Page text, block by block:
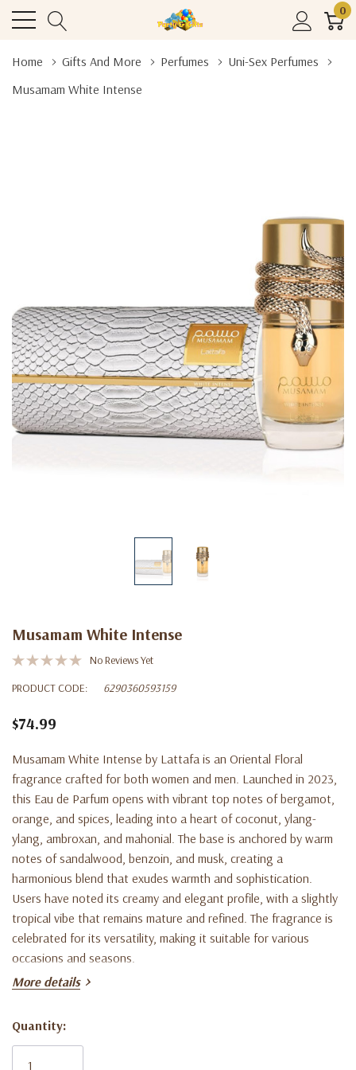
0
Home Gifts And More Perfumes
Uni-Sex Perfumes
Musamam White Intense
Musamam White Intense
No Reviews Yet
PRODUCT CODE:
6290360593159
$74.99
Musamam White Intense by Lattafa is an Oriental Floral
fragrance crafted for both women and men. Launched in 2023,
this Eau de Parfum opens with vibrant top notes of bergamot,
orange, and spices, leading into a heart of coconut, ylang-
ylang, ambroxan, and mahonial. The base is anchored by warm
notes of sandalwood, benzoin, and musk, creating a
harmonious blend that exudes warmth and sophistication.
Users have noted its creamy and elegant profile, with a slightly
tropical vibe that remains mature and refined. The fragrance is
celebrated for its versatility, making it suitable for various
occasions and seasons.
Product Key Features:
More details
Current
Stock:
Quantity: